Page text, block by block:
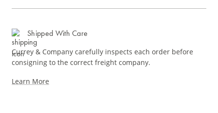
Shipped With Care
Currey & Company carefully inspects each order before
consigning to the correct freight company.
Learn More